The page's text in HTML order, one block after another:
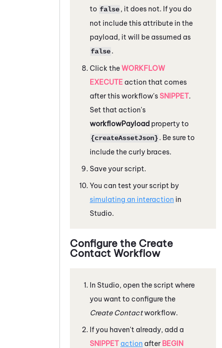
to false, it does not. If you do
not include this attribute in the
payload, it will be assumed as
false.
Click theWORKFLOW
EXECUTE action that comes
after this workflow'sSNIPPET.
Set that action's
workflowPayload property to
{createAssetJson} . Be sure to
include the curly braces.
Save your script.
You can test your script by
simulating an interaction in
Studio.
Configure the Create
Contact Workflow
In Studio, open the script where
you want to configure the
Create Contactworkflow.
If you haven't already, add a
SNIPPET action after BEGIN